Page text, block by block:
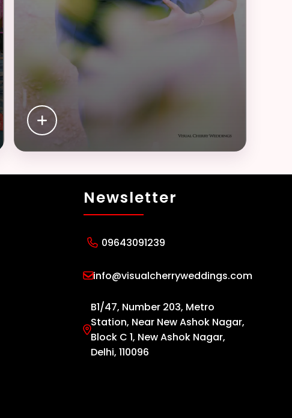
Newsletter
09643091239
info@visualcherryweddings.com
B1/47, Number 203, Metro
Station, Near New Ashok Nagar,
Block C 1, New Ashok Nagar,
Delhi, 110096